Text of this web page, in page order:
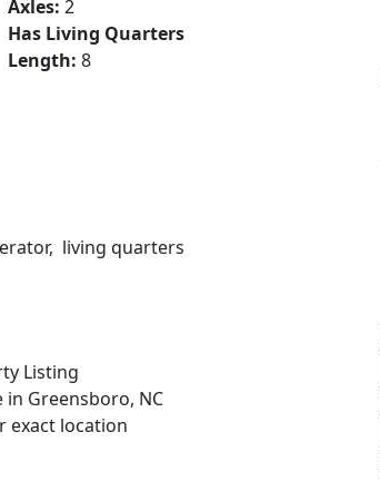
Axles: 2
Has Living Quarters
Length: 8
living quarters
Listing
Greensboro, NC
exact location